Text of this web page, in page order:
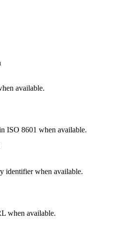
available.
ISO 8601 when available.
identifier when available.
when available.